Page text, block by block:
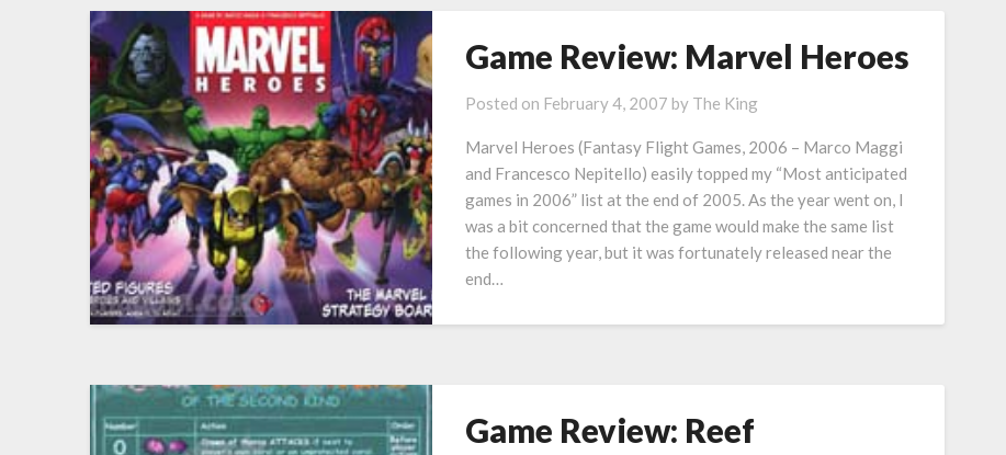
Game Review: Marvel Heroes
Posted on February 4, 2007 by The King
Marvel Heroes (Fantasy Flight Games, 2006 – Marco Maggi
and Francesco Nepitello) easily topped my “Most anticipated
games in 2006” list at the end of 2005. As the year went on, I
was a bit concerned that the game would make the same list
the following year, but it was fortunately released near the
end…
Game Review: Reef